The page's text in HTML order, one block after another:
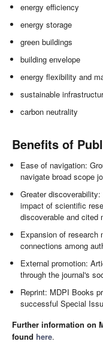
energy efficiency
energy storage
green buildings
building envelope
energy flexibility and
sustainable
carbon neutrality
Benefits of
Ease of navigation:
navigate broad scope
Greater
impact of scientific
discoverable and cited
Expansion of
connections among
External promotion:
through the journal's
Reprint: MDPI Books
successful Special
Further information on
found here.